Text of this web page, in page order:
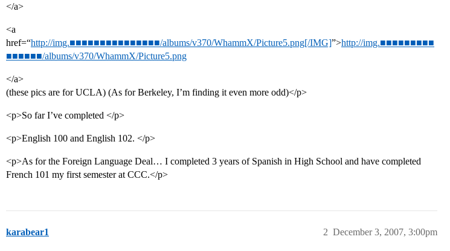
</a>
<a
href=“http://img.■■■■■■■■■■■■■■■/albums/v370/WhammX/Picture5.png[/IMG]”>http://img.■■■■■■■■■
■■■■■■/albums/v370/WhammX/Picture5.png
</a>
(these pics are for UCLA) (As for Berkeley, I’m finding it even more odd)</p>
<p>So far I’ve completed </p>
<p>English 100 and English 102. </p>
<p>As for the Foreign Language Deal… I completed 3 years of Spanish in High School and have completed
French 101 my first semester at CCC.</p>
karabear1 December 3, 2007, 3:00pm
2